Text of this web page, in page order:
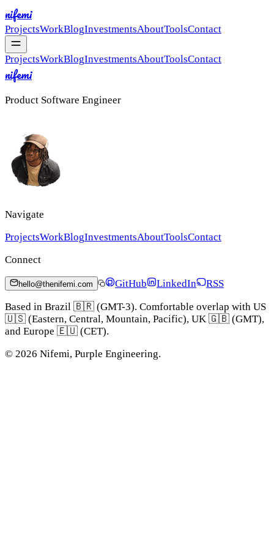
nifemi
ProjectsWorkBlogInvestmentsAboutToolsContact
ProjectsWorkBlogInvestmentsAboutToolsContact
nifemi
Product Software Engineer
Navigate
ProjectsWorkBlogInvestmentsAboutToolsContact
Connect
hello@thenifemi.com GitHub LinkedIn
RSS
Based in Brazil 🇧🇷 (GMT-3). Comfortable overlap with US
🇺🇸 (Eastern, Central, Mountain, Pacific), UK 🇬🇧 (GMT),
and Europe 🇪🇺 (CET).
© 2026 Nifemi, Purple Engineering.